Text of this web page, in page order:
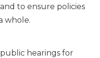
to ensure policies
whole.
hearings for